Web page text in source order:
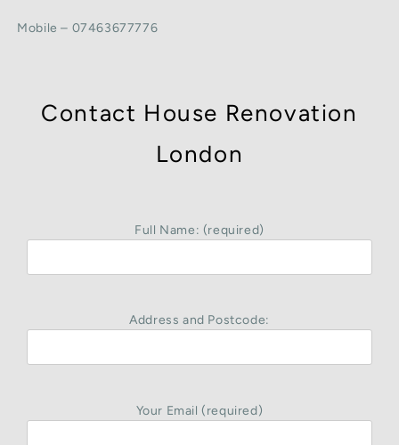
Mobile – 07463677776
Contact House Renovation
London
Full Name: (required)
Address and Postcode:
Your Email (required)